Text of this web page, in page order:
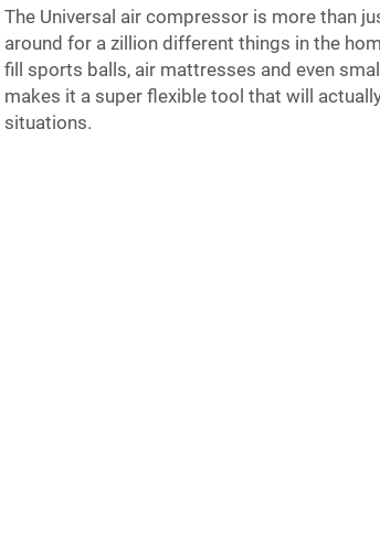
The Universal air compressor is more than
around for a zillion different things in the
fill sports balls, air mattresses and even
makes it a super flexible tool that will
situations.